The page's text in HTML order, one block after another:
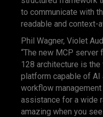
to communicate with
readable and context-
Phil Wagner, Violet
“The new MCP
128 architecture is
platform capable of
workflow
assistance for a wide
amazing when you